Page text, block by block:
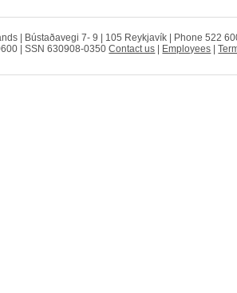
| Bústaðavegi 7- 9 | 105 Reykjavík | Phone 522
| SSN 630908-0350Contact us Employees |